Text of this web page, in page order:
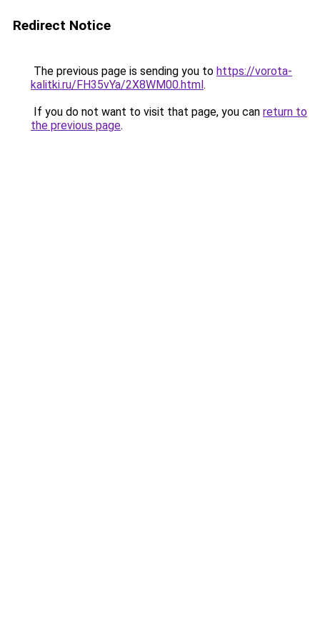
Redirect Notice
The previous page is sending you to https://vorota-
kalitki.ru/FH35vYa/2X8WM00.html.
If you do not want to visit that page, you can return to
the previous page.